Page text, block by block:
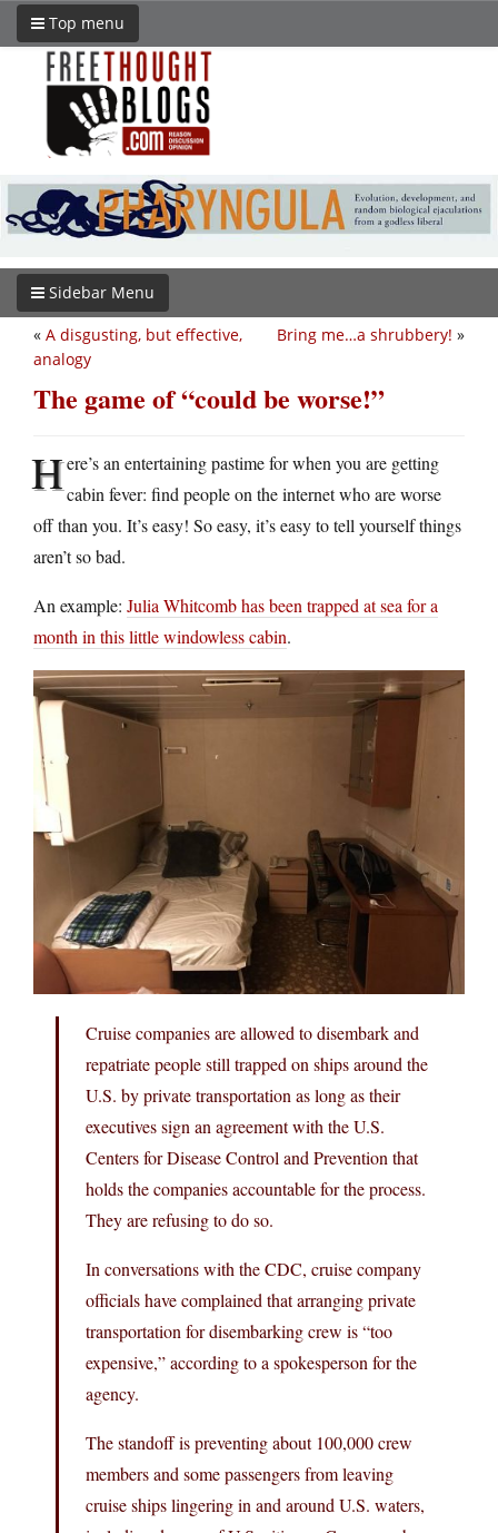
Top menu
Sidebar Menu
Bring me…a shrubbery! »
« A disgusting, but effective,
analogy
The game of “could be worse!”
Here’s an entertaining pastime for when you are getting
cabin fever: find people on the internet who are worse
off than you. It’s easy! So easy, it’s easy to tell yourself things
aren’t so bad.
An example: Julia Whitcomb has been trapped at sea for a
month in this little windowless cabin.
Cruise companies are allowed to disembark and
repatriate people still trapped on ships around the
U.S. by private transportation as long as their
executives sign an agreement with the U.S.
Centers for Disease Control and Prevention that
holds the companies accountable for the process.
They are refusing to do so.
In conversations with the CDC, cruise company
officials have complained that arranging private
transportation for disembarking crew is “too
expensive,” according to a spokesperson for the
agency.
The standoff is preventing about 100,000 crew
members and some passengers from leaving
cruise ships lingering in and around U.S. waters,